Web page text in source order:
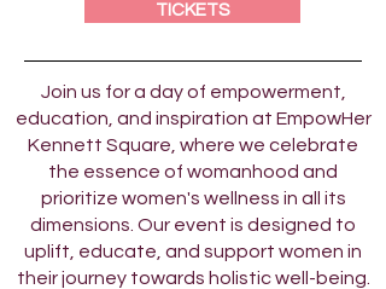
TICKETS
Join us for a day of empowerment,
education, and inspiration at EmpowHer
Kennett Square, where we celebrate
the essence of womanhood and
prioritize women's wellness in all its
dimensions. Our event is designed to
uplift, educate, and support women in
their journey towards holistic well-being.